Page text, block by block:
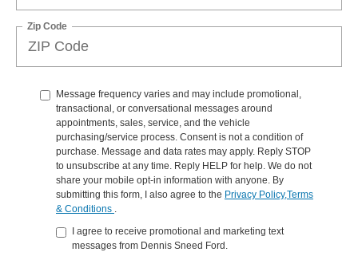
Zip Code
Message frequency varies and may include promotional,
transactional, or conversational messages around
appointments, sales, service, and the vehicle
purchasing/service process. Consent is not a condition of
purchase. Message and data rates may apply. Reply STOP
to unsubscribe at any time. Reply HELP for help. We do not
share your mobile opt-in information with anyone. By
submitting this form, I also agree to the Privacy Policy,Terms
& Conditions .
I agree to receive promotional and marketing text
messages from Dennis Sneed Ford.